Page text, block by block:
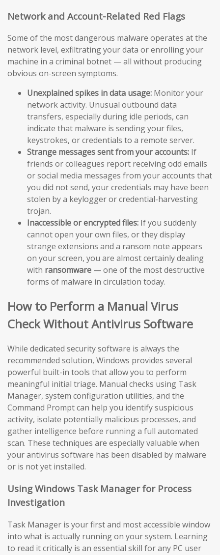
Network and Account-Related Red Flags
Some of the most dangerous malware operates at the
network level, exfiltrating your data or enrolling your
machine in a criminal botnet — all without producing
obvious on-screen symptoms.
Unexplained spikes in data usage: Monitor your
network activity. Unusual outbound data
transfers, especially during idle periods, can
indicate that malware is sending your files,
keystrokes, or credentials to a remote server.
Strange messages sent from your accounts: If
friends or colleagues report receiving odd emails
or social media messages from your accounts that
you did not send, your credentials may have been
stolen by a keylogger or credential-harvesting
trojan.
Inaccessible or encrypted files: If you suddenly
cannot open your own files, or they display
strange extensions and a ransom note appears
on your screen, you are almost certainly dealing
with ransomware — one of the most destructive
forms of malware in circulation today.
How to Perform a Manual Virus
Check Without Antivirus Software
While dedicated security software is always the
recommended solution, Windows provides several
powerful built-in tools that allow you to perform
meaningful initial triage. Manual checks using Task
Manager, system configuration utilities, and the
Command Prompt can help you identify suspicious
activity, isolate potentially malicious processes, and
gather intelligence before running a full automated
scan. These techniques are especially valuable when
your antivirus software has been disabled by malware
or is not yet installed.
Using Windows Task Manager for Process
Investigation
Task Manager is your first and most accessible window
into what is actually running on your system. Learning
to read it critically is an essential skill for any PC user